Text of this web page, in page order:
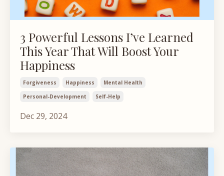
3 Powerful Lessons I’ve Learned
This Year That Will Boost Your
Happiness
Forgiveness Happiness
Mental Health
Personal-Development
Self-Help
Dec 29, 2024